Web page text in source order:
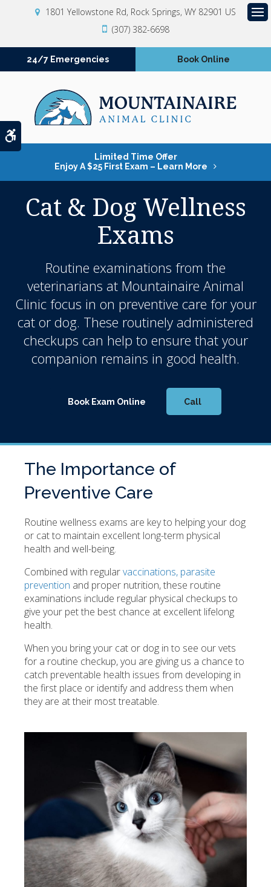
1801 Yellowstone Rd Rock Springs WY 82901 US
(307) 382-6698
24/7 Emergencies Book Online
Limited Time Offer
Enjoy A $25 First Exam – Learn More
Cat & Dog Wellness
Exams
Routine examinations from the
veterinarians at Mountainaire Animal
Clinicfocus in on preventive care for your
cat or dog. These routinely administered
checkups can help to ensure that your
companion remains in good health.
Book Exam Online
The Importance of
Preventive Care
Routine wellness exams are key to helping your dog
or cat to maintain excellent long-term physical
health and well-being.
Combined with regularvaccinations, parasite
prevention and proper nutrition, these routine
examinations include regular physical checkups to
give your pet the best chance at excellent lifelong
health.
When you bring your cat or dog in to see our vets
for a routine checkup, you are giving us a chance to
catch preventable health issues from developing in
the first place or identify and address them when
they are at their most treatable.